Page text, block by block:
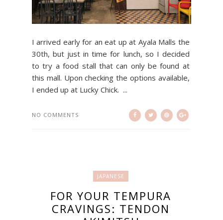
I arrived early for an eat up at Ayala Malls the
30th, but just in time for lunch, so I decided
to try a food stall that can only be found at
this mall. Upon checking the options available,
I ended up at Lucky Chick. ...
NO COMMENTS
JAPANESE
FOR YOUR TEMPURA
CRAVINGS: TENDON